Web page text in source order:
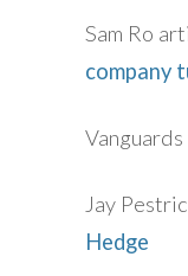
Sam Ro
company
Vanguards
Jay
Hedge